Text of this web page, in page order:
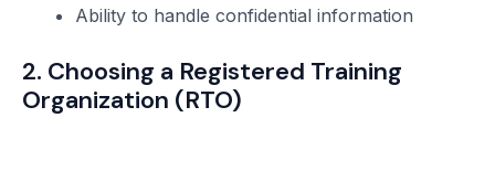
Ability to handle confidential information
2. Choosing a Registered Training
Organization (RTO)